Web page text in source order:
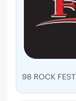
98 ROCK FEST